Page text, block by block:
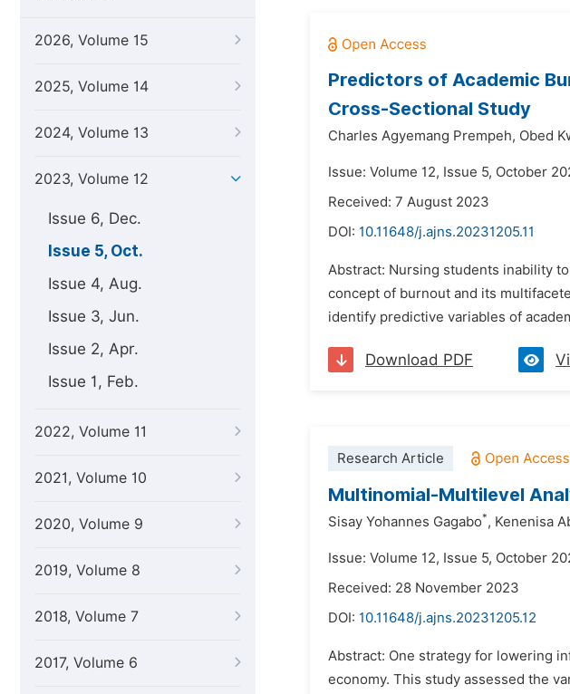
2026, Volume 15
2025, Volume 14
2024, Volume 13
2023, Volume 12
Issue 6, Dec.
Issue 5, Oct.
Issue 4, Aug.
Issue 3, Jun.
Issue 2, Apr.
Issue 1, Feb.
2022, Volume 11
2021, Volume 10
2020, Volume 9
2019, Volume 8
2018, Volume 7
2017, Volume 6
Predictors of Academic
Cross-Sectional Study
Charles Agyemang Prempeh, Obed
Issue: Volume 12, Issue 5, October
Received: 7 August 2023
DOI: 10.11648/j.ajns.20231205.11
Abstract: Nursing students inability
concept of burnout and its
identify predictive variables of
Download PDF
Research Article
Multinomial-Multilevel
Sisay Yohannes Gagabo*, Kenenisa
Issue: Volume 12, Issue 5, October
Received: 28 November 2023
DOI: 10.11648/j.ajns.20231205.12
Abstract: One strategy for lowering
economy. This study assessed the